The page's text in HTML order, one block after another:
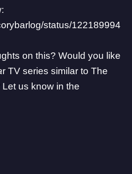
status/122189994
on this? Would you like
r TV series similar to The
us know in the